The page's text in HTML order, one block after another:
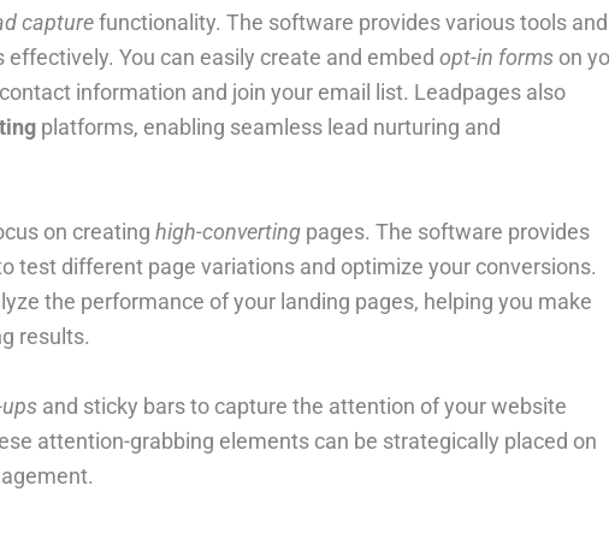
capturefunctionality. The software provides various tools and
You can easily create and embed opt-in forms on
information and join your email list. Leadpages also
platforms, enabling seamless lead nurturing and
on creating high-converting pages. The software provides
test different page variations and optimize your conversions.
the performance of your landing pages, helping you make
results.
and sticky bars to capture the attention of your website
attention-grabbing elements can be strategically placed on